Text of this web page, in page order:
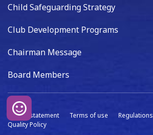
Child Safeguarding Strategy
Club Development Programs
Chairman Message
Board Members
Privacy statement Terms of use Regulations
Quality Policy